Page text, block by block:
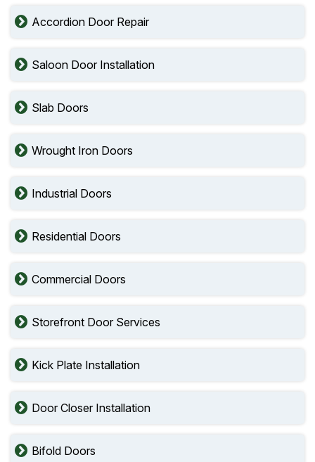
Accordion Door Repair
Saloon Door Installation
Slab Doors
Wrought Iron Doors
Industrial Doors
Residential Doors
Commercial Doors
Storefront Door Services
Kick Plate Installation
Door Closer Installation
Bifold Doors